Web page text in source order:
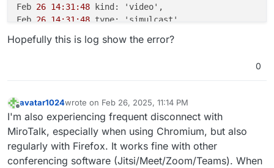
Feb 26 14:31:48 kind: 'video',
Feb 26 14:31:48 type: 'simulcast',
Feb
Feb 26 14:31:48 producer_id: '4343d
26 14:31:48 2/26/2025 , 20:31:48:191
Feb
transportInternal: {
Feb 26 14:31:48 routerId: ' 7ad8cd28-5822-4399
Feb 26 14:31:48 transportId: '5b14614c- 5f7e-4cf4-
Feb 26 14:31:48 },
Feb 26 14:31:48 transport_closed: true
Hopefully this is log show the error?
0
Offline
avatar1024wrote on Feb 26, 2025, 11:14 PM
last edited by avatar1024 Feb 26, 2025, 11:16 PM
I'm also experiencing frequent disconnect with
MiroTalk, especially when using Chromium, but also
regularly with Firefox. It works fine with other
conferencing software (Jitsi/Meet/Zoom/Teams). When